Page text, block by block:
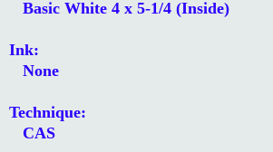
Basic White 4 x 5-1/4 (Inside)
Ink:
None
Technique:
CAS